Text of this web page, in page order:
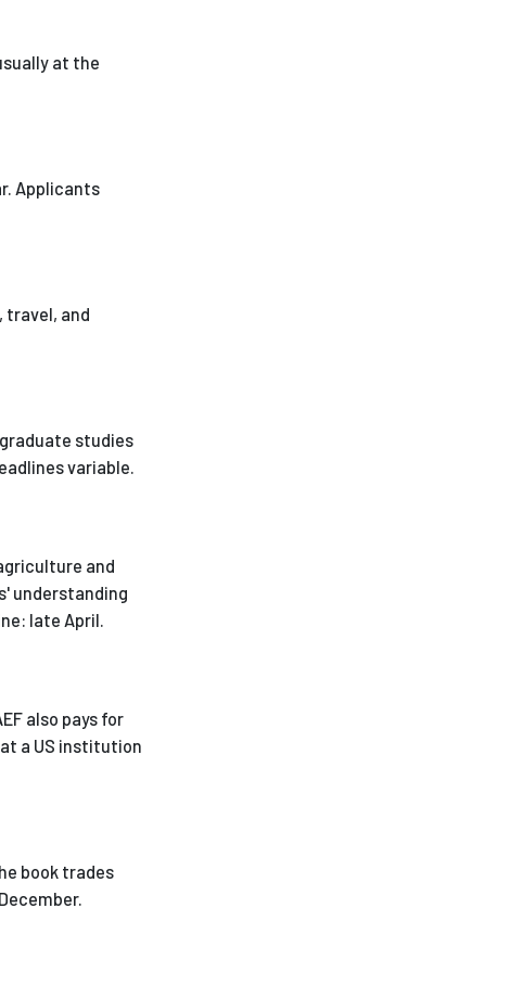
at the
Applicants
travel, and
studies
variable.
and
understanding
late April.
also pays for
a US institution
book trades